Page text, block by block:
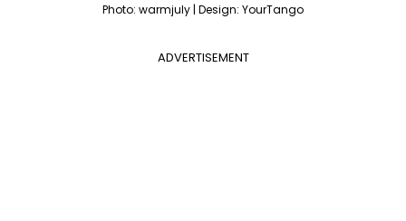
Photo: warmjuly | Design: YourTango
ADVERTISEMENT